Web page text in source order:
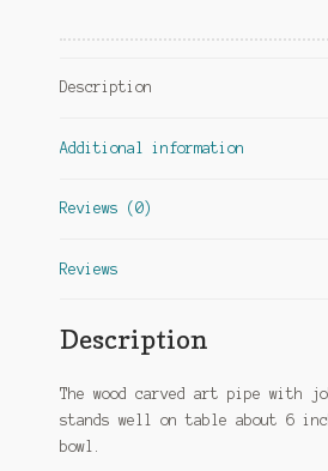
Description
Additional information
Reviews (0)
Reviews
Description
The wood carved art pipe with
stands well on table about 6
bowl.